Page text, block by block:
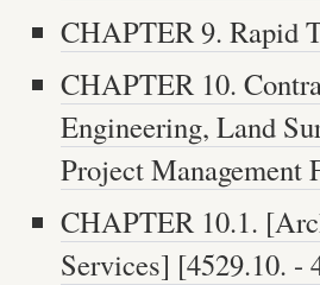
CHAPTER 9. Rapid
CHAPTER 10.
Engineering, Land
Project Management
CHAPTER 10.1.
Services] [4529.10. -